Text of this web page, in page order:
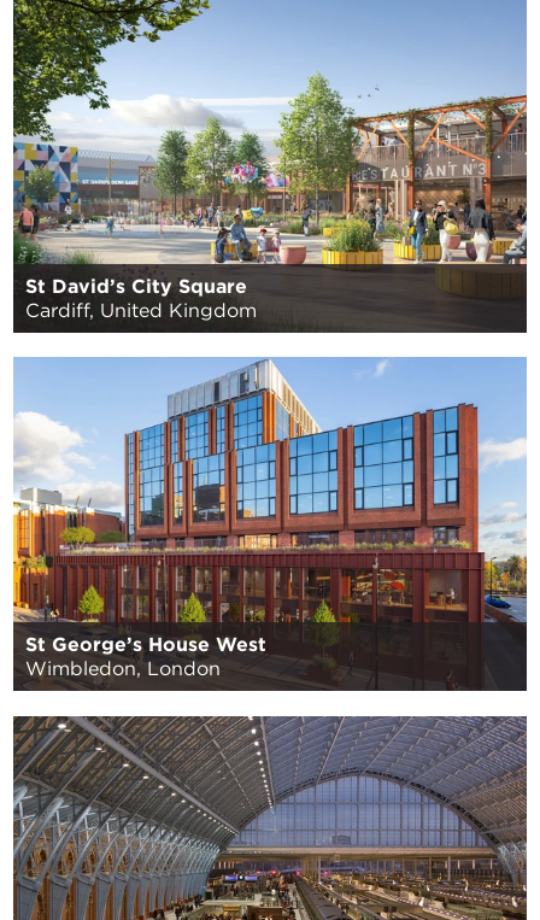
St David’s City Square
Cardiff, United Kingdom
St George’s House West
Wimbledon, London